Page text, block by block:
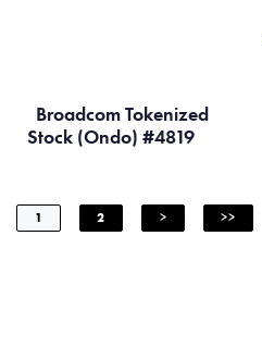
Broadcom Tokenized
Stock (Ondo) #4819
1 2 > >>